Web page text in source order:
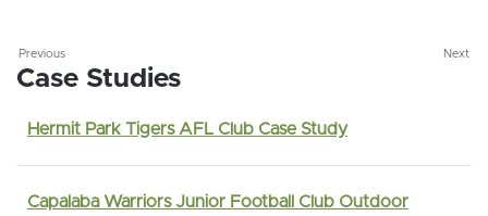
Previous Next
Case Studies
Hermit Park Tigers AFL Club Case Study
Capalaba Warriors Junior Football Club Outdoor